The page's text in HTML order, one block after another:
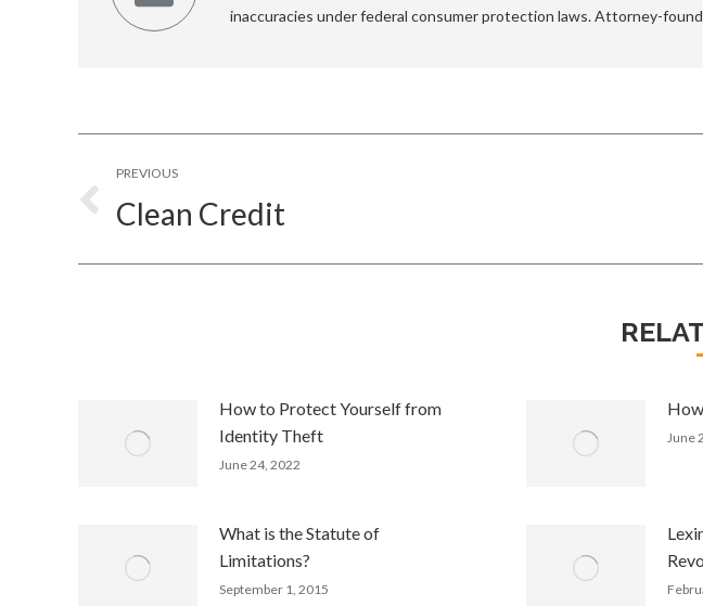
inaccuracies under federal consumer protection laws. Attorney-
Post
navigation
PREVIOUS
Previous
Clean Credit
How to Protect Yourself from
Identity Theft
June 24, 2022
June
What is the Statute of
Limitations?
September 1, 2015